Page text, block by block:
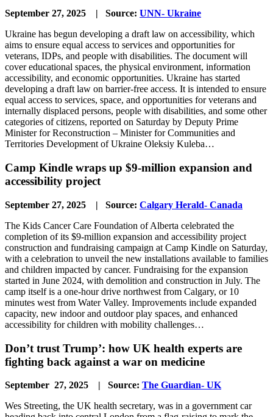
September 27, 2025 | Source: UNN- Ukraine
Ukraine has begun developing a draft law on accessibility, which
aims to ensure equal access to services and opportunities for
veterans, IDPs, and people with disabilities. The document will
cover educational spaces, the physical environment, information
accessibility, and economic opportunities. Ukraine has started
developing a draft law on barrier-free access. It is intended to ensure
equal access to services, space, and opportunities for veterans and
internally displaced persons, people with disabilities, and some other
categories of citizens, reported on Saturday by Deputy Prime
Minister for Reconstruction – Minister for Communities and
Territories Development of Ukraine Oleksiy Kuleba…
Camp Kindle wraps up $9-million expansion and
accessibility project
September 27, 2025 | Source: Calgary Herald- Canada
The Kids Cancer Care Foundation of Alberta celebrated the
completion of its $9-million expansion and accessibility project
construction and fundraising campaign at Camp Kindle on Saturday,
with a celebration to unveil the new installations available to families
and children impacted by cancer. Fundraising for the expansion
started in June 2024, with demolition and construction in July. The
camp itself is a one-hour drive northwest from Calgary, or 10
minutes west from Water Valley. Improvements include expanded
capacity, new indoor and outdoor play spaces, and enhanced
accessibility for children with mobility challenges…
Don’t trust Trump’: how UK health experts are
fighting back against a war on medicine
September 27, 2025 | Source: The Guardian- UK
Wes Streeting, the UK health secretary, was in a government car